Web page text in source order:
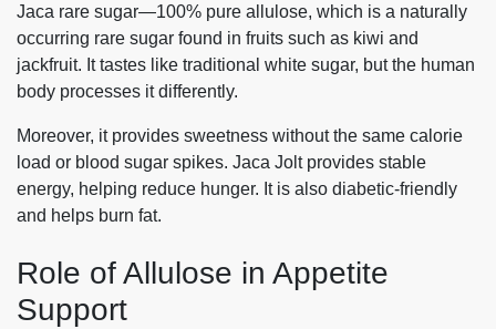
Jaca rare sugar—100% pure allulose, which is a naturally
occurring rare sugar found in fruits such as kiwi and
jackfruit. It tastes like traditional white sugar, but the human
body processes it differently.
Moreover, it provides sweetness without the same calorie
load or blood sugar spikes. Jaca Jolt provides stable
energy, helping reduce hunger. It is also diabetic-friendly
and helps burn fat.
Role of Allulose in Appetite
Support